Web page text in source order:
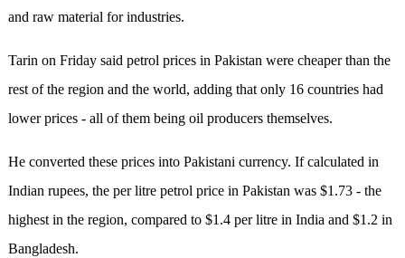
and raw material for industries.
Tarin on Friday said petrol prices in Pakistan were cheaper than the
rest of the region and the world, adding that only 16 countries had
lower prices - all of them being oil producers themselves.
He converted these prices into Pakistani currency. If calculated in
Indian rupees, the per litre petrol price in Pakistan was $1.73 - the
highest in the region, compared to $1.4 per litre in India and $1.2 in
Bangladesh.